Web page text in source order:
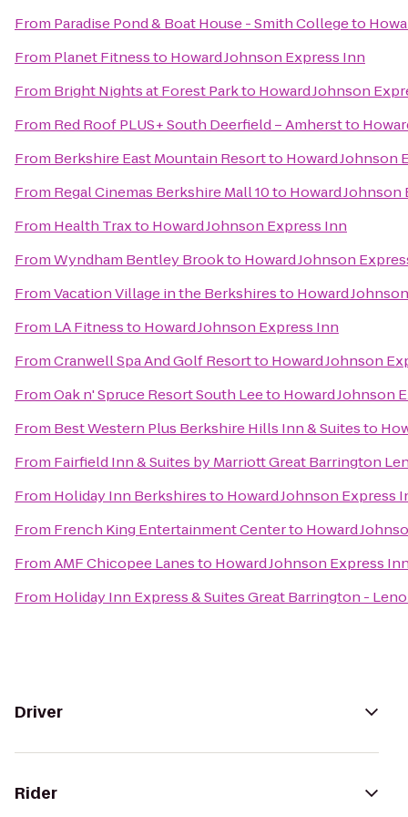
From Paradise Pond & Boat House - Smith Collegeto
From Planet Fitnessto Howard Johnson Express Inn
From Bright Nights at Forest Parkto Howard Johnson
From Red Roof PLUS+ South Deerfield – Amherstto
From Berkshire East Mountain Resortto Howard Johnson
From Regal Cinemas Berkshire Mall 10to Howard Johnson
From Health Traxto Howard Johnson Express Inn
FromWyndham Bentley Brookto Howard Johnson
FromVacation Village in the Berkshiresto Howard
From LA Fitnessto Howard Johnson Express Inn
FromCranwell Spa And Golf Resortto Howard Johnson
FromOak n' Spruce Resort South Leeto Howard Johnson
From Best Western Plus Berkshire Hills Inn & Suitesto
From Fairfield Inn & Suites by Marriott Great Barrington
From Holiday Inn Berkshiresto Howard Johnson Express
From French King Entertainment Centerto Howard
FromAMF Chicopee Lanesto Howard Johnson Express
From Holiday Inn Express & Suites Great Barrington -
Driver
Rider